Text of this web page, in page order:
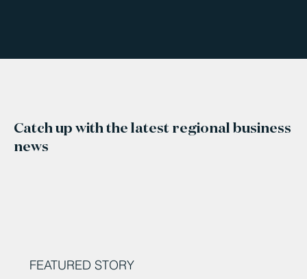
Catch up with the latest regional business
news
FEATURED STORY